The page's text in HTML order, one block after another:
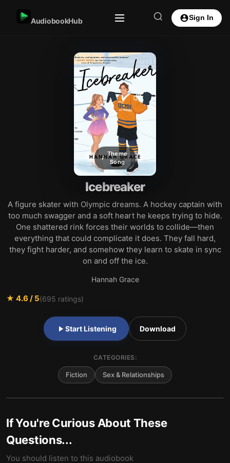
AudiobookHub Sign In
Theme
Song
Icebreaker
A figure skater with Olympic dreams. A hockey captain with
too much swagger and a soft heart he keeps trying to hide.
One shattered rink forces their worlds to collide—then
everything that could complicate it does. They fall hard,
they fight harder, and somehow they learn to skate in sync
on and off the ice.
Hannah Grace
★ 4.6 / 5(695 ratings)
Start Listening Download
CATEGORIES:
Fiction Sex & Relationships
If You're Curious About These
Questions...
You should listen to this audiobook